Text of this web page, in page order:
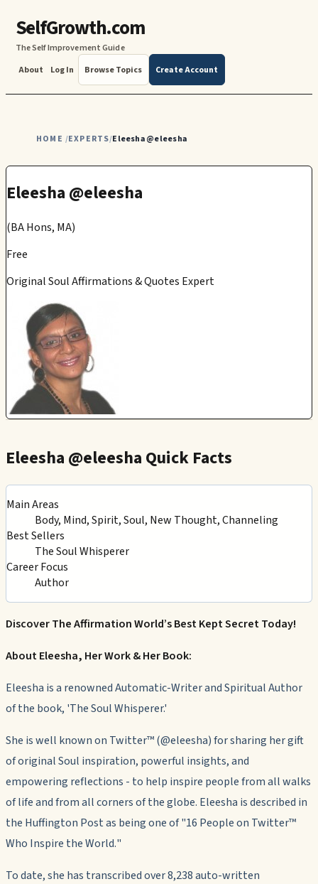
SelfGrowth.com
The Self Improvement Guide
About
Log In Browse Topics Create Account
HOME /EXPERTS/Eleesha @eleesha
Eleesha @eleesha
(BA Hons, MA)
Free
Original Soul Affirmations & Quotes Expert
Eleesha @eleesha Quick Facts
Main Areas
Body, Mind, Spirit, Soul, New Thought, Channeling
Best Sellers
The Soul Whisperer
Career Focus
Author
Discover The Affirmation World’s Best Kept Secret Today!
About Eleesha, Her Work & Her Book:
Eleesha is a renowned Automatic-Writer and Spiritual Author
of the book, 'The Soul Whisperer.'
She is well known on Twitter™ (@eleesha) for sharing her gift
of original Soul inspiration, powerful insights, and
empowering reflections - to help inspire people from all walks
of life and from all corners of the globe. Eleesha is described in
the Huffington Post as being one of "16 People on Twitter™
Who Inspire the World."
To date, she has transcribed over 8,238 auto-written